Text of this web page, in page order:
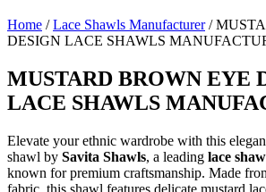
Home /Lace Shawls Manufacturer/
DESIGN LACE SHAWLS
MUSTARD BROWN EYE
LACE SHAWLS
Elevate your ethnic wardrobe with this
shawl by Savita Shawls, a leading lace
known for premium craftsmanship. Made
fabric, this shawl features delicate mustard